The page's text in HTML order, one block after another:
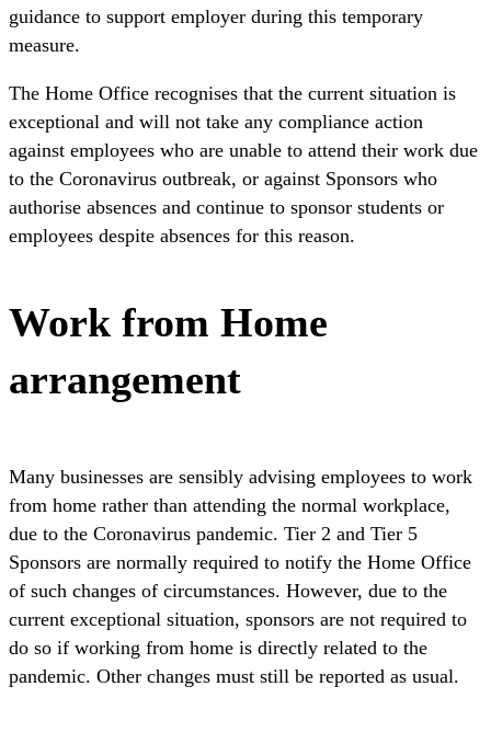
guidance to support employer during this temporary
measure.
The Home Office recognises that the current situation is
exceptional and will not take any compliance action
against employees who are unable to attend their work due
to the Coronavirus outbreak, or against Sponsors who
authorise absences and continue to sponsor students or
employees despite absences for this reason.
Work from Home
arrangement
Many businesses are sensibly advising employees to work
from home rather than attending the normal workplace,
due to the Coronavirus pandemic. Tier 2 and Tier 5
Sponsors are normally required to notify the Home Office
of such changes of circumstances. However, due to the
current exceptional situation, sponsors are not required to
do so if working from home is directly related to the
pandemic. Other changes must still be reported as usual.